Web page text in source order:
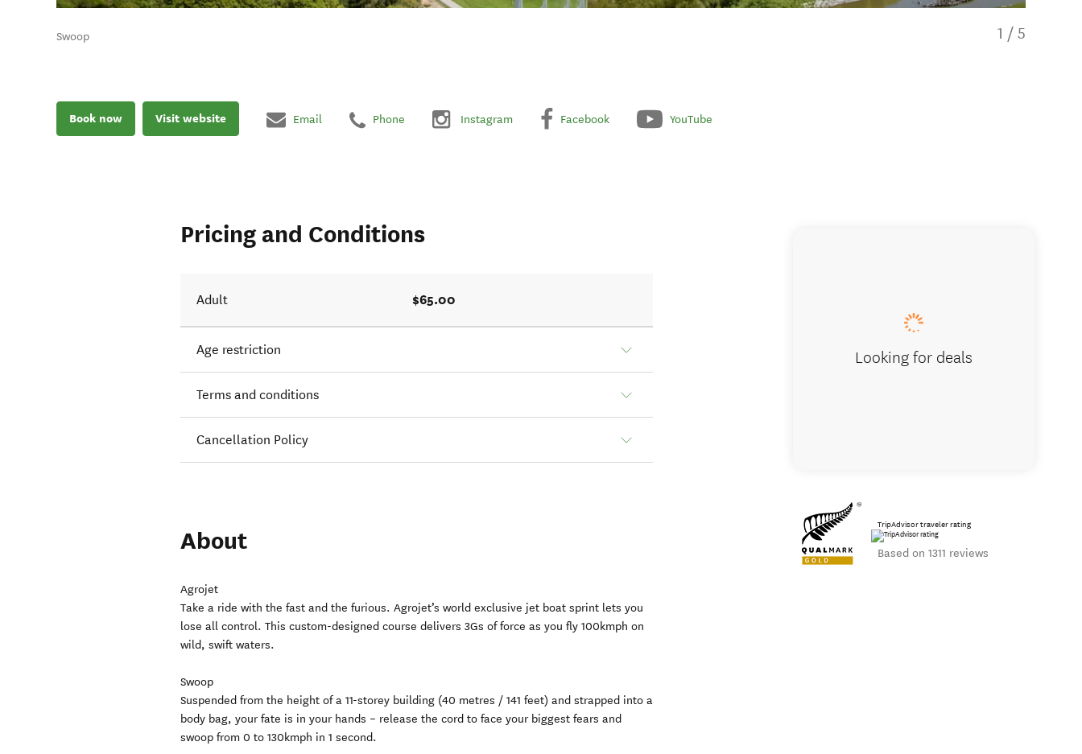
Swoop 1 / 5
Book now Visit website Email Phone Instagram Facebook YouTube
Pricing and Conditions
Adult $65.00
Age restriction
Terms and conditions
Cancellation Policy
About
Agrojet
Take a ride with the fast and the furious. Agrojet’s world exclusive jet boat sprint lets you
lose all control. This custom-designed course delivers 3Gs of force as you fly 100kmph on
wild, swift waters.
Swoop
Suspended from the height of a 11-storey building (40 metres / 141 feet) and strapped into a
body bag, your fate is in your hands – release the cord to face your biggest fears and
swoop from 0 to 130kmph in 1 second.
Looking for deals
TripAdvisor traveler rating
Based on 1311 reviews